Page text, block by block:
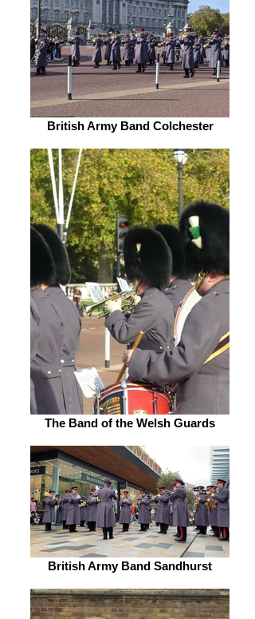
British Army Band Colchester
The Band of the Welsh Guards
British Army Band Sandhurst